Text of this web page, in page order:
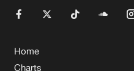
Home
Charts